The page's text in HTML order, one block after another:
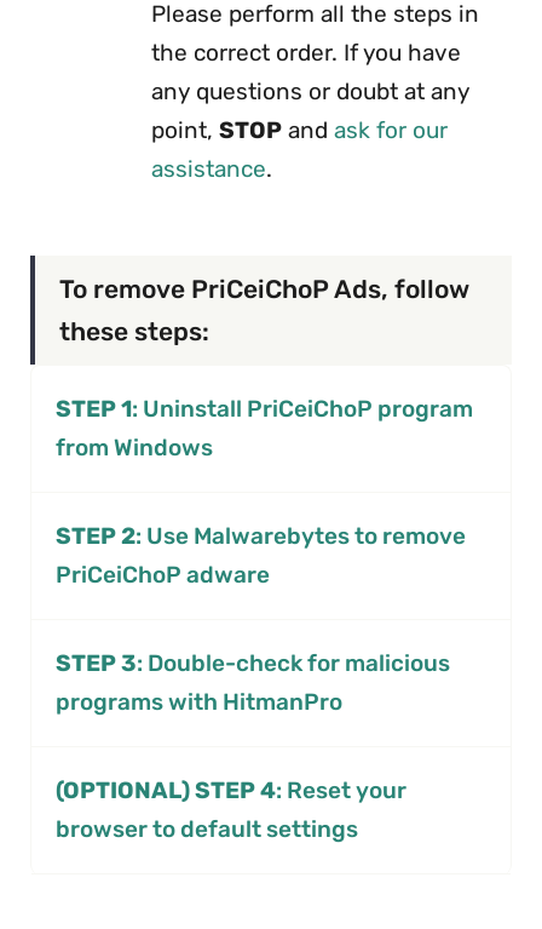
Please perform all the steps in
the correct order. If you have
any questions or doubt at any
point, STOP and ask for our
assistance.
To remove PriCeiChoP Ads, follow
these steps:
STEP 1: Uninstall PriCeiChoP program
from Windows
STEP 2: Use Malwarebytes to remove
PriCeiChoP adware
STEP 3: Double-check for malicious
programs with HitmanPro
(OPTIONAL) STEP 4: Reset your
browser to default settings